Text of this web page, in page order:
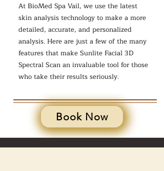
At BioMed Spa Vail, we use the latest
skin analysis technology to make a more
detailed, accurate, and personalized
analysis. Here are just a few of the many
features that make Sunlite Facial 3D
Spectral Scan an invaluable tool for those
who take their results seriously.
Book Now